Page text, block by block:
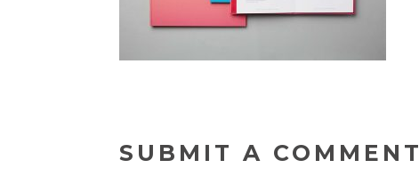
SUBMIT A COMMENT